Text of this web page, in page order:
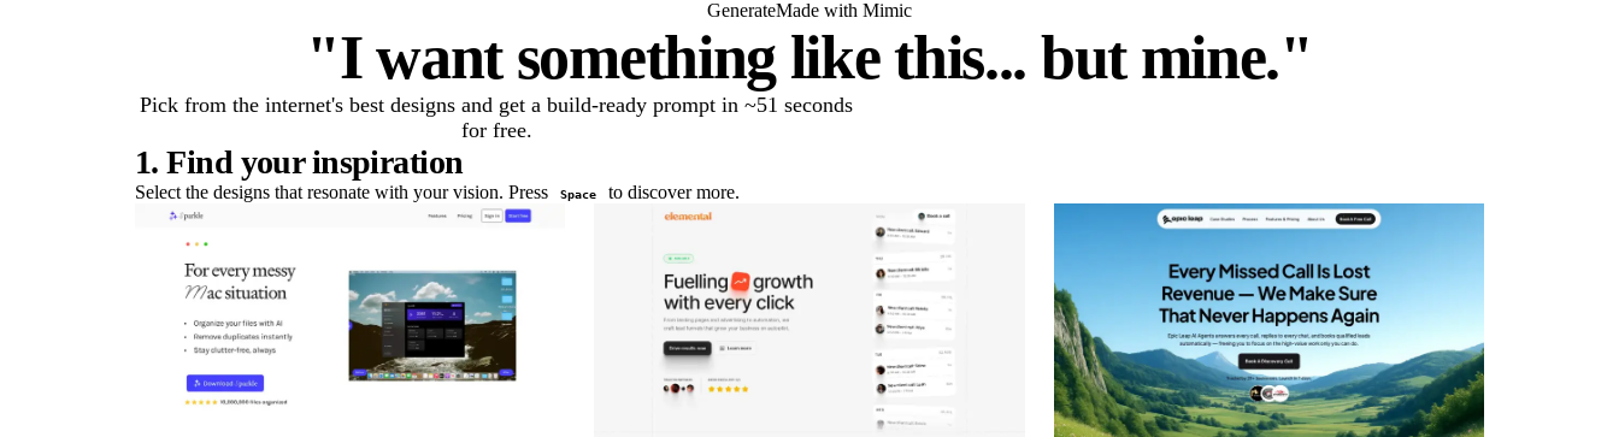
GenerateMade with Mimic
"I want something like this... but mine."
Pick from the internet's best designs and get a build-ready prompt in ~51 seconds
for free.
1. Find your inspiration
Select the designs that resonate with your vision. Press Space to discover more.